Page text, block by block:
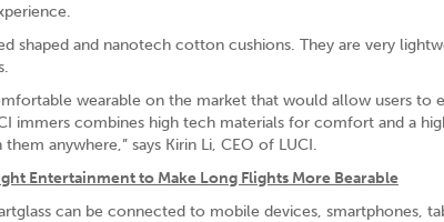
shaped and nanotech cotton cushions. They are very
wearable on the market that would allow users to
immers combines high tech materials for comfort and a
anywhere,” says Kirin Li, CEO of LUCI.
Entertainment to Make Long Flights More Bearable
can be connected to mobile devices, smartphones,